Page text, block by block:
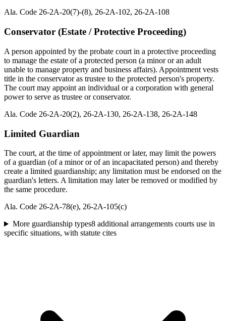
Ala. Code 26-2A-20(7)-(8), 26-2A-102, 26-2A-108
Conservator (Estate / Protective Proceeding)
A person appointed by the probate court in a protective proceeding
to manage the estate of a protected person (a minor or an adult
unable to manage property and business affairs). Appointment vests
title in the conservator as trustee to the protected person's property.
The court may appoint an individual or a corporation with general
power to serve as trustee or conservator.
Ala. Code 26-2A-20(2), 26-2A-130, 26-2A-138, 26-2A-148
Limited Guardian
The court, at the time of appointment or later, may limit the powers
of a guardian (of a minor or of an incapacitated person) and thereby
create a limited guardianship; any limitation must be endorsed on the
guardian's letters. A limitation may later be removed or modified by
the same procedure.
Ala. Code 26-2A-78(e), 26-2A-105(c)
More guardianship types8 additional arrangements courts use in
specific situations, with statute cites